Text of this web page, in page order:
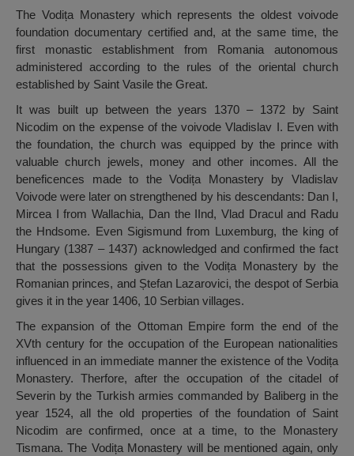
The Vodița Monastery which represents the oldest voivode
foundation documentary certified and, at the same time, the
first monastic establishment from Romania autonomous
administered according to the rules of the oriental church
established by Saint Vasile the Great.
It was built up between the years 1370 – 1372 by Saint
Nicodim on the expense of the voivode Vladislav I. Even with
the foundation, the church was equipped by the prince with
valuable church jewels, money and other incomes. All the
beneficences made to the Vodița Monastery by Vladislav
Voivode were later on strengthened by his descendants: Dan I,
Mircea I from Wallachia, Dan the IInd, Vlad Dracul and Radu
the Hndsome. Even Sigismund from Luxemburg, the king of
Hungary (1387 – 1437) acknowledged and confirmed the fact
that the possessions given to the Vodița Monastery by the
Romanian princes, and Ștefan Lazarovici, the despot of Serbia
gives it in the year 1406, 10 Serbian villages.
The expansion of the Ottoman Empire form the end of the
XVth century for the occupation of the European nationalities
influenced in an immediate manner the existence of the Vodița
Monastery. Therfore, after the occupation of the citadel of
Severin by the Turkish armies commanded by Baliberg in the
year 1524, all the old properties of the foundation of Saint
Nicodim are confirmed, once at a time, to the Monastery
Tismana. The Vodița Monastery will be mentioned again, only